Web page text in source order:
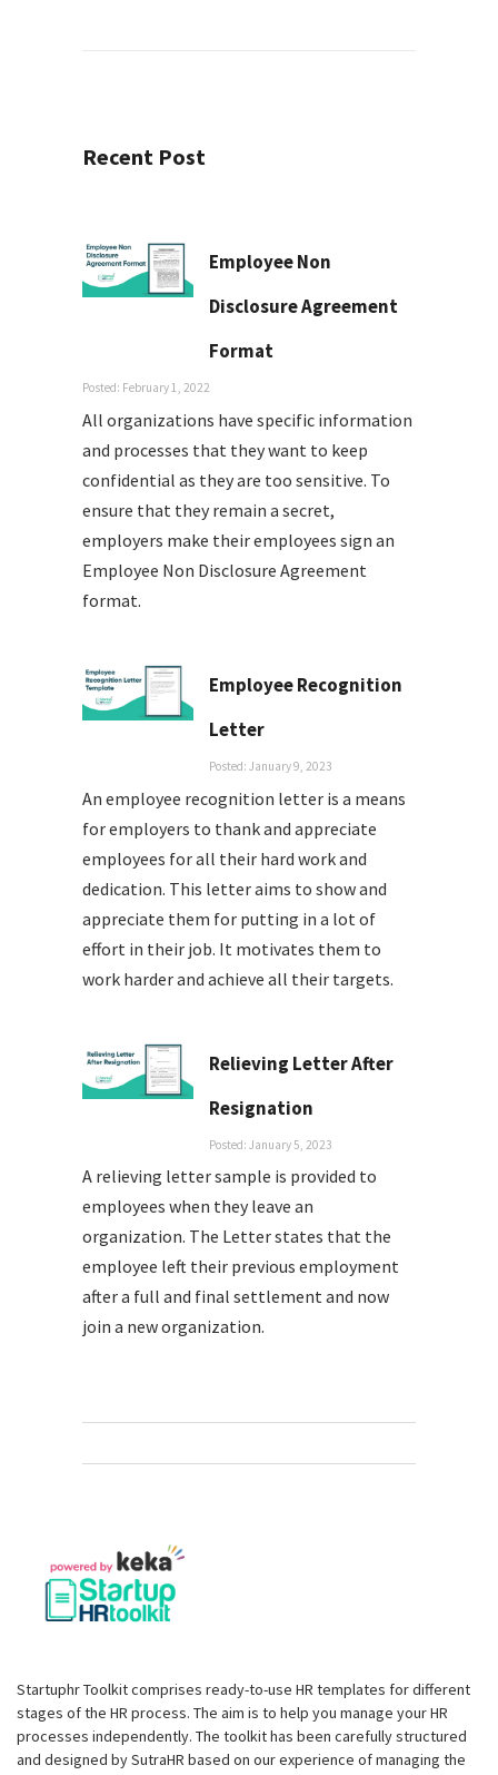
Recent Post
Employee Non
Disclosure Agreement
Format
Posted: February 1, 2022
All organizations have specific information
and processes that they want to keep
confidential as they are too sensitive. To
ensure that they remain a secret,
employers make their employees sign an
Employee Non Disclosure Agreement
format.
Employee Recognition
Letter
Posted: January 9, 2023
An employee recognition letter is a means
for employers to thank and appreciate
employees for all their hard work and
dedication. This letter aims to show and
appreciate them for putting in a lot of
effort in their job. It motivates them to
work harder and achieve all their targets.
Relieving Letter After
Resignation
Posted: January 5, 2023
A relieving letter sample is provided to
employees when they leave an
organization. The Letter states that the
employee left their previous employment
after a full and final settlement and now
join a new organization.
Startuphr Toolkit comprises ready-to-use HR templates for different
stages of the HR process. The aim is to help you manage your HR
processes independently. The toolkit has been carefully structured
and designed by SutraHR based on our experience of managing the